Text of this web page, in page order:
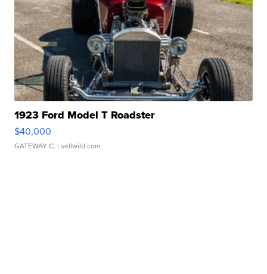
1923 Ford Model T Roadster
$40,000
GATEWAY C. | sellwild.com